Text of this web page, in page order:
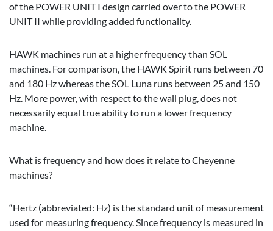
of the POWER UNIT I design carried over to the POWER
UNIT II while providing added functionality.
HAWK machines run at a higher frequency than SOL
machines. For comparison, the HAWK Spirit runs between 70
and 180 Hz whereas the SOL Luna runs between 25 and 150
Hz. More power, with respect to the wall plug, does not
necessarily equal true ability to run a lower frequency
machine.
What is frequency and how does it relate to Cheyenne
machines?
“Hertz (abbreviated: Hz) is the standard unit of measurement
used for measuring frequency. Since frequency is measured in